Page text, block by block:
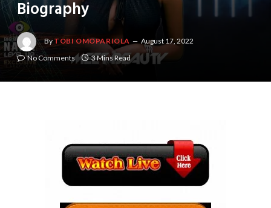
Biography
By TOBI OMOPARIOLA
August 17, 2022
No Comments
3 Mins Read